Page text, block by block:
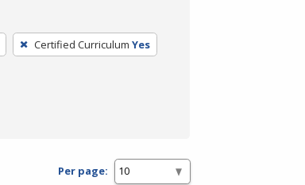
Certified Curriculum Yes
Per page: